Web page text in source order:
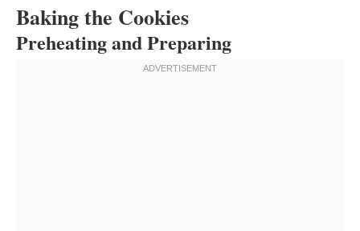
Baking the Cookies
Preheating and Preparing